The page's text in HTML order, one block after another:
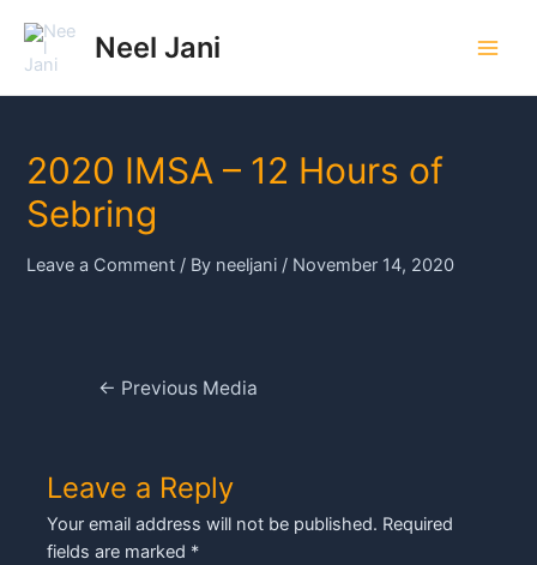
content
Neel Jani
2020 IMSA – 12 Hours of
Sebring
Leave a Comment / By neeljani / November 14, 2020
Post← Previous Media
Leave a Reply
Your email address will not be published. Required
fields are marked *